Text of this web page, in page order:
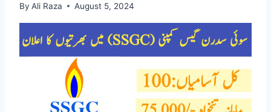
By Ali Raza August 5, 2024